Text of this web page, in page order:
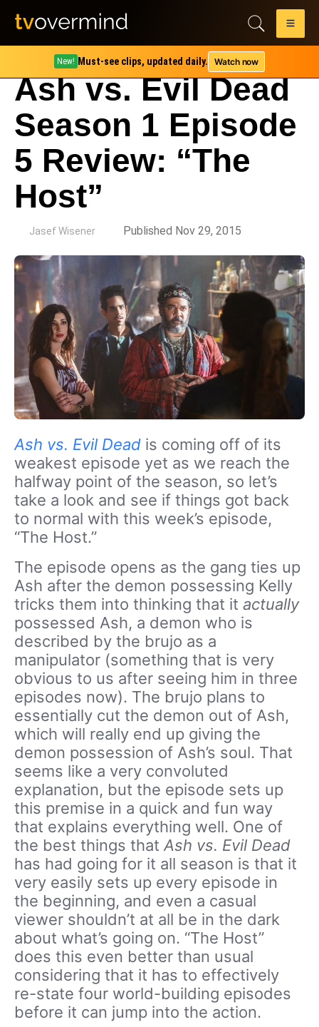
New! Must-see clips, updated daily. Watch now
Ash vs. Evil Dead
Season 1 Episode
5 Review: “The
Host”
Jasef Wisener Published Nov 29, 2015
Ash vs. Evil Dead is coming off of its
weakest episode yet as we reach the
halfway point of the season, so let’s
take a look and see if things got back
to normal with this week’s episode,
“The Host.”
The episode opens as the gang ties up
Ash after the demon possessing Kelly
tricks them into thinking that it actually
possessed Ash, a demon who is
described by the brujo as a
manipulator (something that is very
obvious to us after seeing him in three
episodes now). The brujo plans to
essentially cut the demon out of Ash,
which will really end up giving the
demon possession of Ash’s soul. That
seems like a very convoluted
explanation, but the episode sets up
this premise in a quick and fun way
that explains everything well. One of
the best things that Ash vs. Evil Dead
has had going for it all season is that it
very easily sets up every episode in
the beginning, and even a casual
viewer shouldn’t at all be in the dark
about what’s going on. “The Host”
does this even better than usual
considering that it has to effectively
re-state four world-building episodes
before it can jump into the action.